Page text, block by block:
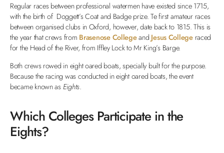
Regular races between professional watermen have existed since 1715,
with the birth of Doggett’s Coat and Badge prize. Te first amateur races
between organised clubs in Oxford, however, date back to 1815. This is
the year that crews from Brasenose Collegeand Jesus Collegeraced
for the Head of the River, from Iffley Lock to Mr King’s Barge.
Both crews rowed in eight oared boats, specially built for the purpose.
Because the racing was conducted in eight oared boats, the event
became known asEights.
Which Colleges Participate in the
Eights?